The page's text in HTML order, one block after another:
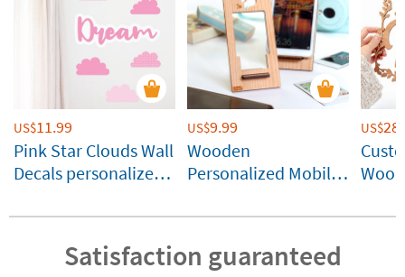
US$11.99
Pink Star Clouds Wall
Decals personalized
US$9.99
Wooden
Personalized Mobile
US$
Satisfaction guaranteed